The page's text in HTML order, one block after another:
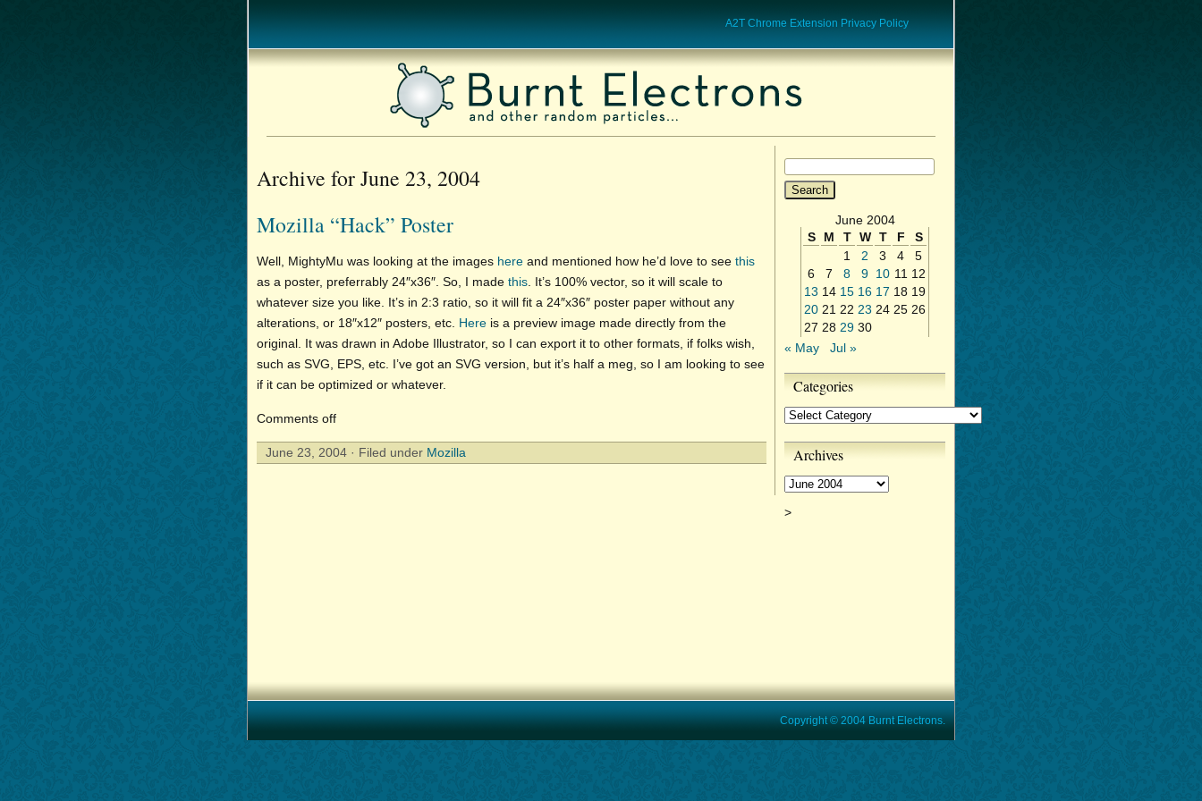
A2T Chrome Extension Privacy Policy
Archive for June 23, 2004
Mozilla “Hack” Poster
Well, MightyMu was looking at the images here and mentioned how he’d love to see this
as a poster, preferrably 24″x36″. So, I made this. It’s 100% vector, so it will scale to
whatever size you like. It’s in 2:3 ratio, so it will fit a 24″x36″ poster paper without any
alterations, or 18″x12″ posters, etc. Here is a preview image made directly from the
original. It was drawn in Adobe Illustrator, so I can export it to other formats, if folks wish,
such as SVG, EPS, etc. I’ve got an SVG version, but it’s half a meg, so I am looking to see
if it can be optimized or whatever.
Comments off
June 23, 2004 · Filed under Mozilla
June 2004
S
M T W T F
S
1
2 3 4
5
6
7 8 9 10 11 12
13 14 15 16 17 18 19
20 21 22 23 24 25 26
27 28 29 30
« May
Jul »
Categories
Categories
Archives
Archives
>
Copyright © 2004 Burnt Electrons.